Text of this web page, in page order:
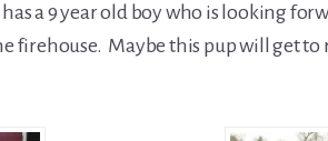
a 9 year old boy who is looking
firehouse. Maybe this pup will get